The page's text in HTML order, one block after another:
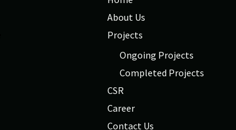
About Us
Projects
Ongoing Projects
Completed Projects
CSR
Career
Contact Us